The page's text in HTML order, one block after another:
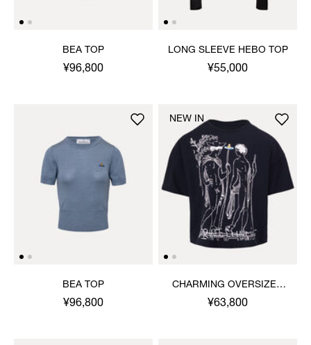
BEA TOP
¥96,800
LONG SLEEVE HEBO TOP
¥55,000
BEA TOP
¥96,800
CHARMING OVERSIZED
BOX T-SHIRT
¥63,800
NEW IN